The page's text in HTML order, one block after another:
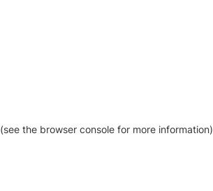
(see the browser console for more information)